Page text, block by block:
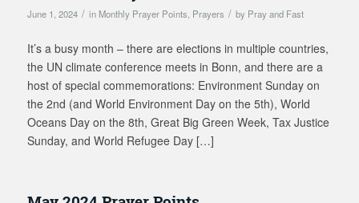
June 1, 2024 / in Monthly Prayer Points, Prayers / by Pray and Fast
It’s a busy month – there are elections in multiple countries,
the UN climate conference meets in Bonn, and there are a
host of special commemorations: Environment Sunday on
the 2nd (and World Environment Day on the 5th), World
Oceans Day on the 8th, Great Big Green Week, Tax Justice
Sunday, and World Refugee Day […]